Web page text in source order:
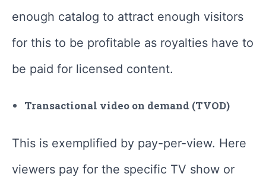
enough catalog to attract enough visitors
for this to be profitable as royalties have to
be paid for licensed content.
Transactional video on demand (TVOD)
This is exemplified by pay-per-view. Here
viewers pay for the specific TV show or